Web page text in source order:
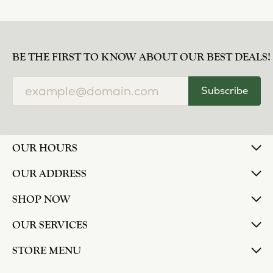
BE THE FIRST TO KNOW ABOUT OUR BEST DEALS!
Subscribe
OUR HOURS
OUR ADDRESS
SHOP NOW
OUR SERVICES
STORE MENU